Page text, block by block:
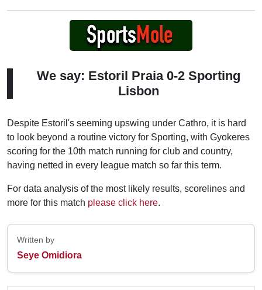
We say: Estoril Praia 0-2 Sporting
Lisbon
Despite Estoril's seeming upswing under Cathro, it is hard
to look beyond a routine victory for Sporting, with Gyokeres
scoring for the 10th match running for club and country,
having netted in every league match so far this term.
For data analysis of the most likely results, scorelines and
more for this match please click here.
Written by
Seye Omidiora